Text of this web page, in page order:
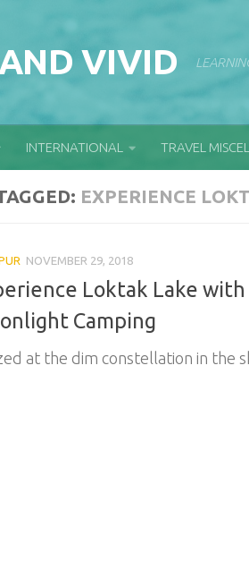
VIVID
INTERNATIONAL TRAVEL
EXPERIENCE
NOVEMBER 29, 2018
Loktak Lake with
Camping
at the dim constellation in the